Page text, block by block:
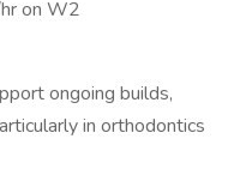
on W2
ongoing builds,
in orthodontics